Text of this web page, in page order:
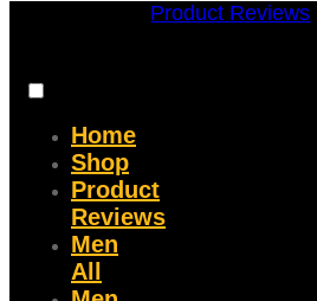
Product Reviews
Home
Shop
Product
Reviews
Men
All